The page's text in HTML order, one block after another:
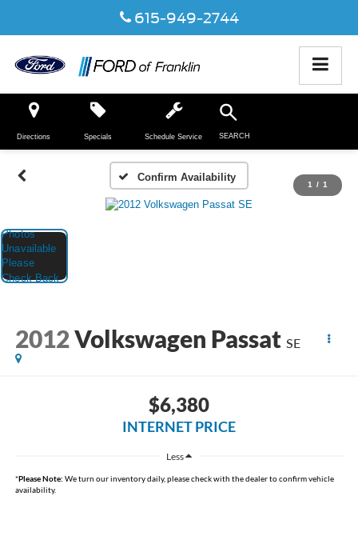
615-949-2744
Directions SEARCH
Specials Schedule Service
Confirm Availability
1 / 1
2012Volkswagen Passat SE
$6,380
INTERNET PRICE
Less
*Please Note: We turn our inventory daily, please check with the dealer to confirm vehicle
availability.